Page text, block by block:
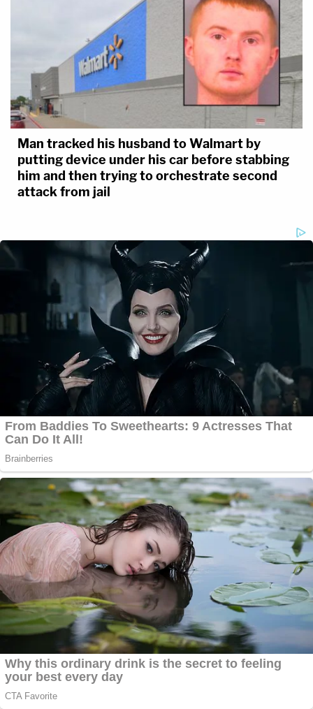
Man tracked his husband to Walmart by
putting device under his car before stabbing
him and then trying to orchestrate second
attack from jail